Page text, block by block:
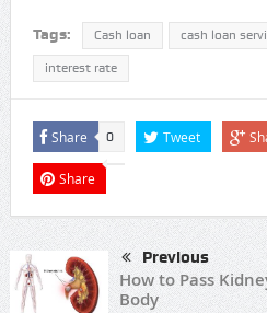
Tags: Cash loan cash loan
interest rate
Share 0 Tweet
Share
Previous
How to Pass
Body